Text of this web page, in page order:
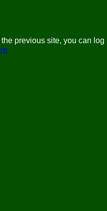
previous site, you can log